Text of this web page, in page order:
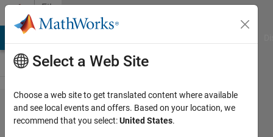
Skip to content
File
Exchange
Deep
Learning
Select a Web Site
Choose a web site to get translated content where available
and see local events and offers. Based on your location, we
recommend that you select:United States.